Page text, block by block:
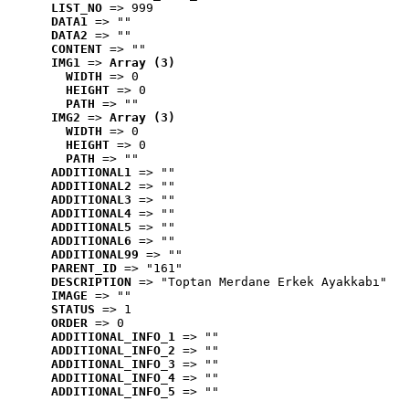
LIST_NO => 999
DATA1 => ""
DATA2 => ""
CONTENT => ""
IMG1 => Array (3)
WIDTH => 0
HEIGHT => 0
PATH => ""
IMG2 => Array (3)
WIDTH => 0
HEIGHT => 0
PATH => ""
ADDITIONAL1 => ""
ADDITIONAL2 => ""
ADDITIONAL3 => ""
ADDITIONAL4 => ""
ADDITIONAL5 => ""
ADDITIONAL6 => ""
ADDITIONAL99 => ""
PARENT_ID => "161"
DESCRIPTION => "Toptan Merdane Erkek Ayakkabı"
IMAGE => ""
STATUS => 1
ORDER => 0
ADDITIONAL_INFO_1 => ""
ADDITIONAL_INFO_2 => ""
ADDITIONAL_INFO_3 => ""
ADDITIONAL_INFO_4 => ""
ADDITIONAL_INFO_5 => ""